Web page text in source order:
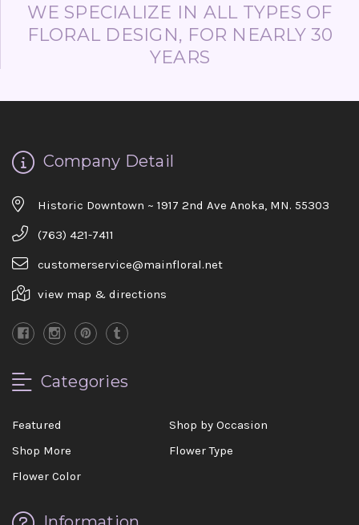
WE SPECIALIZE IN ALL TYPES OF
FLORAL DESIGN, FOR NEARLY 30
YEARS
Company Detail
Historic Downtown ~ 1917 2nd Ave Anoka, MN. 55303
(763) 421-7411
customerservice@mainfloral.net
view map & directions
Categories
Featured
Shop by Occasion
Shop More
Flower Type
Flower Color